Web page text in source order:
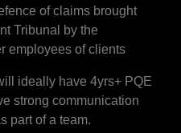
of claims brought
Tribunal by the
employees of clients
ideally have 4yrs+ PQE
strong communication
part of a team.